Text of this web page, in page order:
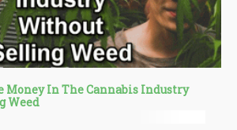
Money In The Cannabis Industry
Weed